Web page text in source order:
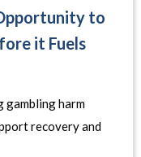
to
it Fuels
gambling harm
recovery and